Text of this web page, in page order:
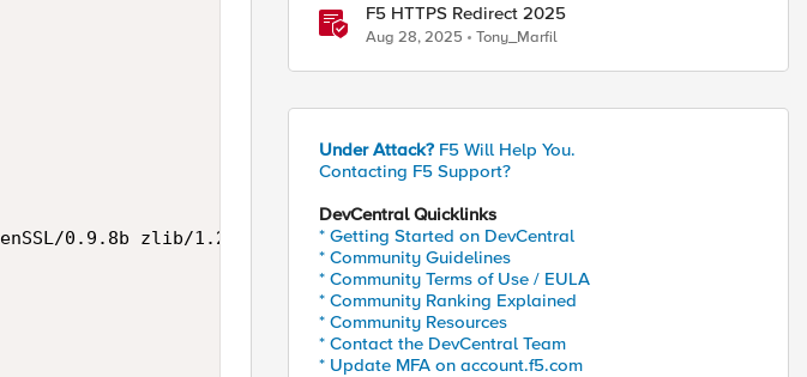
0.9.8b zlib/1.2.3 libidn/0.6.5
F5 HTTPS Redirect 2025
Aug 28, 2025 Tony_Marfil
Under Attack? F5 Will Help You.
Contacting F5 Support?
DevCentral Quicklinks
* Getting Started on DevCentral
* Community Guidelines
* Community Terms of Use / EULA
* Community Ranking Explained
* Community Resources
* Contact the DevCentral Team
* Update MFA on account.f5.com